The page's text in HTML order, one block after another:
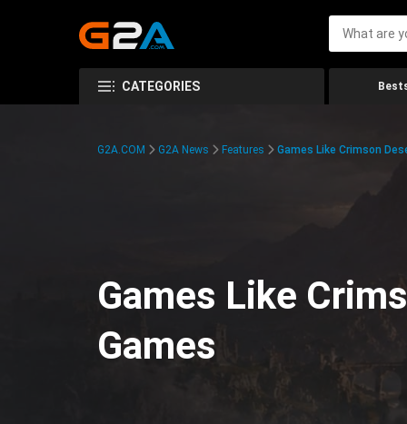
CATEGORIES
G2A.COM G2A News Features Games Like Crimson
Games Like
Games